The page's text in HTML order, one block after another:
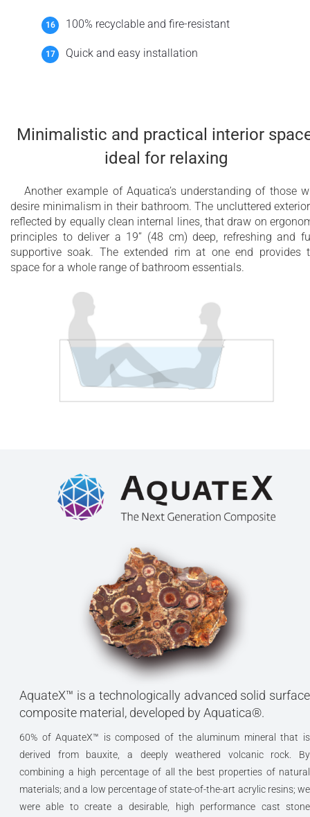
100% recyclable and fire-resistant
Quick and easy installation
Minimalistic and practical interior
ideal for relaxing
Another example of Aquatica’s understanding of those
desire minimalism in their bathroom. The uncluttered
reflected by equally clean internal lines, that draw on
principles to deliver a 19’’ (48 cm) deep, refreshing and
supportive soak. The extended rim at one end provides
space for a whole range of bathroom essentials.
AquateX™ is a technologically advanced solid surface
composite material, developed by Aquatica®.
60% of AquateX™ is composed of the aluminum mineral that is
derived from bauxite, a deeply weathered volcanic rock. By
combining a high percentage of all the best properties of natural
materials; and a low percentage of state-of-the-art acrylic resins; we
were able to create a desirable, high performance cast stone